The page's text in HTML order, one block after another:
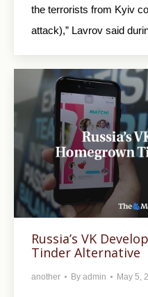
the terrorists from Kyiv
attack),” Lavrov said
Russia’s VK
Tinder Alternative
another By admin May 5,